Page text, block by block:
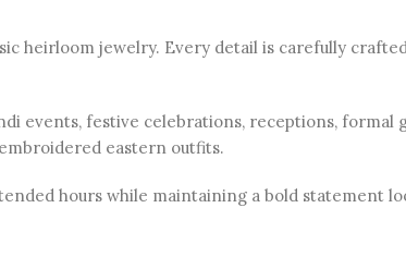
heirloom jewelry. Every detail is carefully
events, festive celebrations, receptions, formal
eastern outfits.
hours while maintaining a bold statement